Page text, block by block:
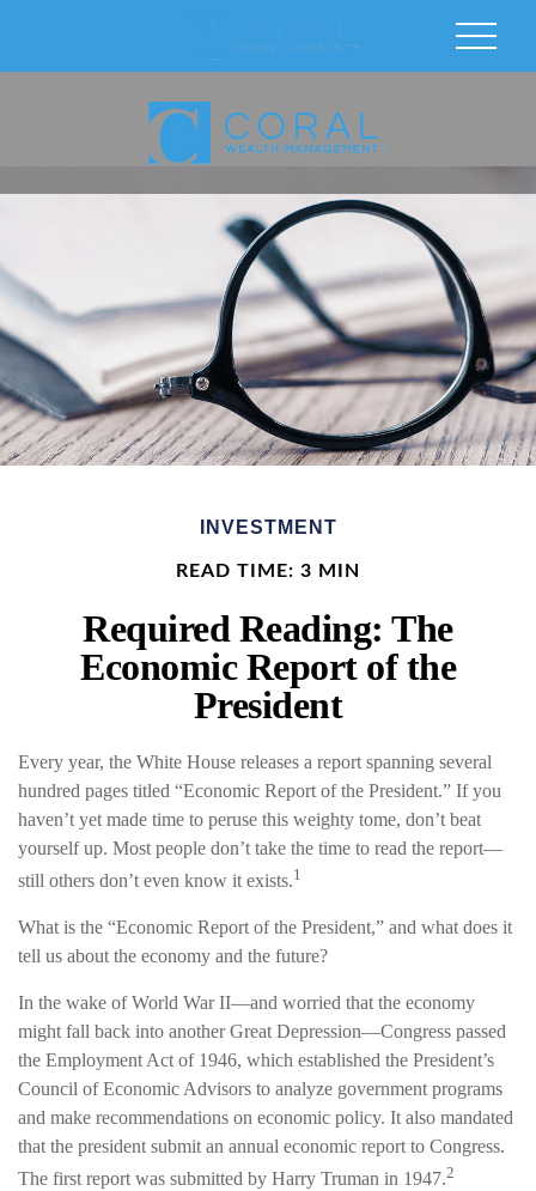
INVESTMENT
READ TIME: 3 MIN
Required Reading: The
Economic Report of the
President
Every year, the White House releases a report spanning several
hundred pages titled “Economic Report of the President.” If you
haven’t yet made time to peruse this weighty tome, don’t beat
yourself up. Most people don’t take the time to read the report—
still others don’t even know it exists.1
What is the “Economic Report of the President,” and what does it
tell us about the economy and the future?
In the wake of World War II—and worried that the economy
might fall back into another Great Depression—Congress passed
the Employment Act of 1946, which established the President’s
Council of Economic Advisors to analyze government programs
and make recommendations on economic policy. It also mandated
that the president submit an annual economic report to Congress.
The first report was submitted by Harry Truman in 1947.2